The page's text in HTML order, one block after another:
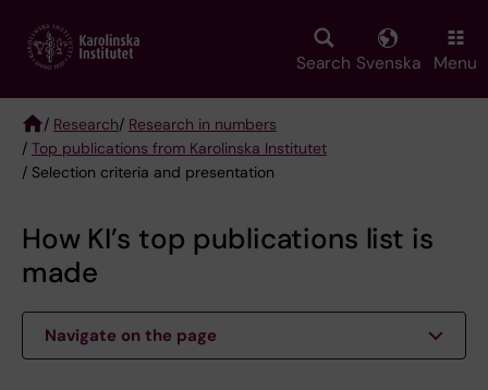
main
Search Svenska Menu
Breadcrumb
/ Research/ Research in numbers
/ Top publications from Karolinska Institutet
/ Selection criteria and presentation
How KI’s top publications list is
made
Navigate on the page